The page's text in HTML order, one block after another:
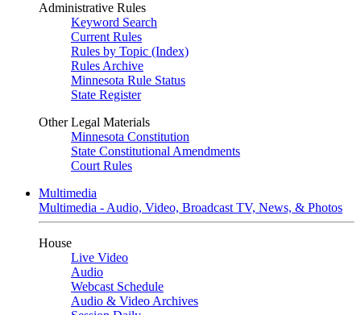
Administrative Rules
Keyword Search
Current Rules
Rules by Topic (Index)
Rules Archive
Minnesota Rule Status
State Register
Other Legal Materials
Minnesota Constitution
State Constitutional Amendments
Court Rules
Multimedia
Multimedia - Audio, Video, Broadcast TV, News, & Photos
House
Live Video
Audio
Webcast Schedule
Audio & Video Archives